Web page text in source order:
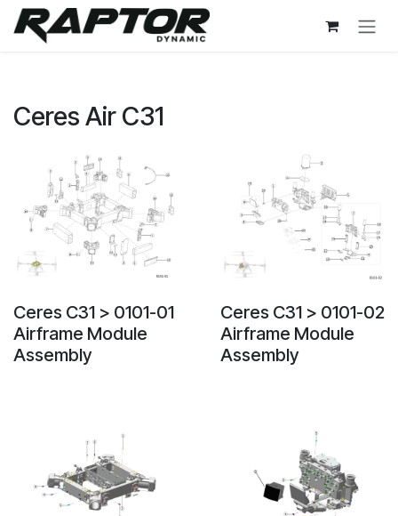
Skip to Content
Ceres Air C31
Ceres C31 > 0101-01
Airframe Module
Assembly
Ceres C31 > 0101-02
Airframe Module
Assembly